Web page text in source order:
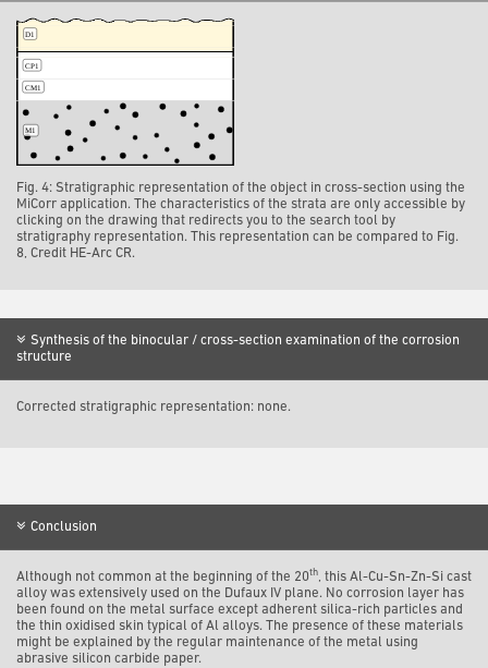
Fig. 4: Stratigraphic representation of the object in cross-section using the
MiCorr application. The characteristics of the strata are only accessible by
clicking on the drawing that redirects you to the search tool by
stratigraphy representation. This representation can be compared to Fig.
8, Credit HE-Arc CR.
Synthesis of the binocular / cross-section examination of the corrosion
structure
Corrected stratigraphic representation: none.
Conclusion
Although not common at the beginning of the 20th, this Al-Cu-Sn-Zn-Si cast
alloy was extensively used on the Dufaux IV plane. No corrosion layer has
been found on the metal surface except adherent silica-rich particles and
the thin oxidised skin typical of Al alloys. The presence of these materials
might be explained by the regular maintenance of the metal using
abrasive silicon carbide paper.